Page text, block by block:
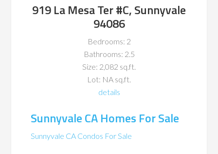
919 La Mesa Ter #C, Sunnyvale
94086
Bedrooms: 2
Bathrooms: 2.5
Size: 2,082 sq.ft.
Lot: NA sq.ft.
details
Sunnyvale CA Homes For Sale
Sunnyvale CA Condos For Sale